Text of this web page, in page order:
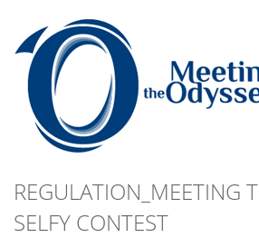
REGULATION_MEETING
SELFY CONTEST